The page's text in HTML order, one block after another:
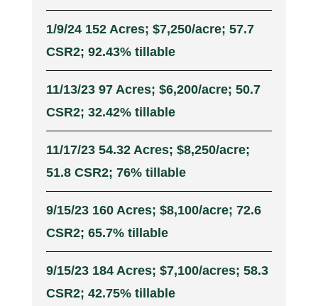
1/9/24 152 Acres; $7,250/acre; 57.7
CSR2; 92.43% tillable
11/13/23 97 Acres; $6,200/acre; 50.7
CSR2; 32.42% tillable
11/17/23 54.32 Acres; $8,250/acre;
51.8 CSR2; 76% tillable
9/15/23 160 Acres; $8,100/acre; 72.6
CSR2; 65.7% tillable
9/15/23 184 Acres; $7,100/acres; 58.3
CSR2; 42.75% tillable